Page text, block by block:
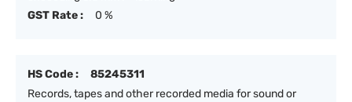
GST Rate :
0 %
HS Code :
85245311
Records, tapes and other recorded media for sound or